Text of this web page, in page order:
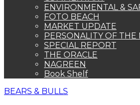
ENVIRONMENTAL &
FOTO BEACH
MARKET UPDATE
PERSONALITY OF THE
SPECIAL REPORT
THE ORACLE
NAGREEN
Book Shelf
BEARS & BULLS